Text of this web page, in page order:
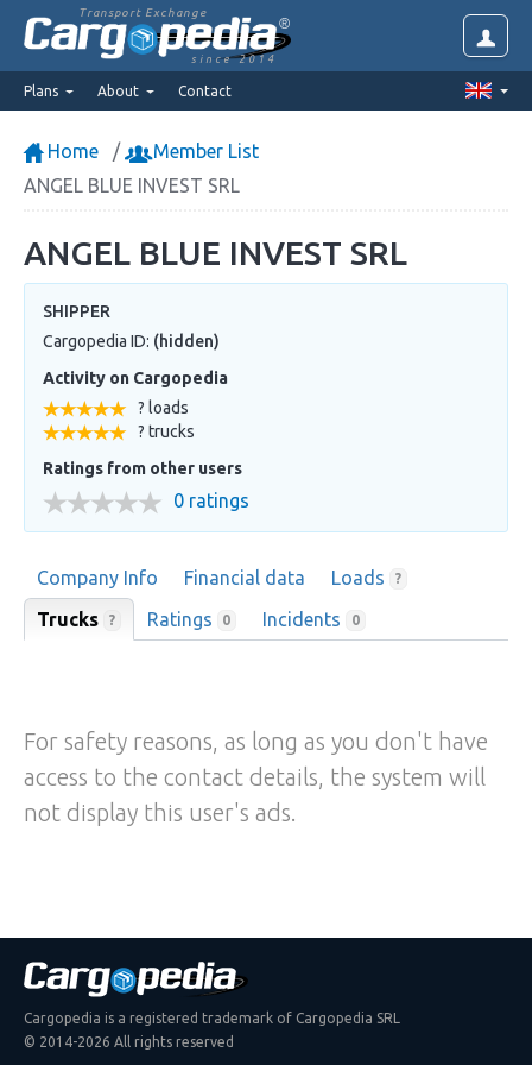
Transport Exchange
since 2014
Plans About Contact
Home
Member List
ANGEL BLUE INVEST SRL
ANGEL BLUE INVEST SRL
SHIPPER
Cargopedia ID: (hidden)
Activity on Cargopedia
? loads
? trucks
Ratings from other users
0 ratings
Company Info Financial data Loads ?
Trucks ? Ratings 0 Incidents 0
For safety reasons, as long as you don't have
access to the contact details, the system will
not display this user's ads.
Cargopedia is a registered trademark of Cargopedia SRL
© 2014-2026 All rights reserved